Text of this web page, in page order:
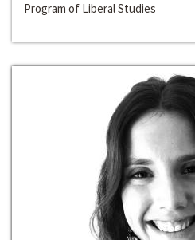
Program of Liberal Studies